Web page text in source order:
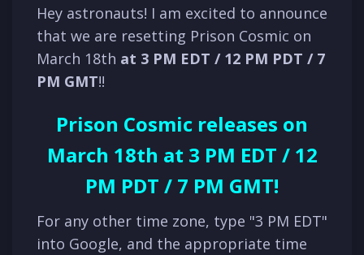
Hey astronauts! I am excited to announce
that we are resetting Prison Cosmic on
March 18th at 3 PM EDT / 12 PM PDT / 7
PM GMT!!
Prison Cosmic releases on
March 18th at 3 PM EDT / 12
PM PDT / 7 PM GMT!
For any other time zone, type "3 PM EDT"
into Google, and the appropriate time